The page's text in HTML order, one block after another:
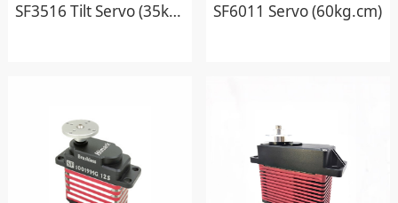
SF3516 Tilt Servo (35kg.cm) SF6011 Servo (60kg.cm)